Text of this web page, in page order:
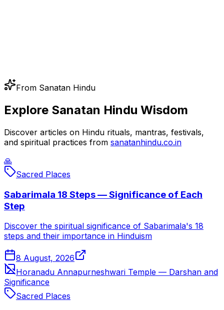
From Sanatan Hindu
Explore Sanatan Hindu Wisdom
Discover articles on Hindu rituals, mantras, festivals,
and spiritual practices from sanatanhindu.co.in
🙏
Sacred Places
Sabarimala 18 Steps — Significance of Each
Step
Discover the spiritual significance of Sabarimala's 18
steps and their importance in Hinduism
8 August, 2026
Horanadu Annapurneshwari Temple — Darshan and
Significance
Sacred Places